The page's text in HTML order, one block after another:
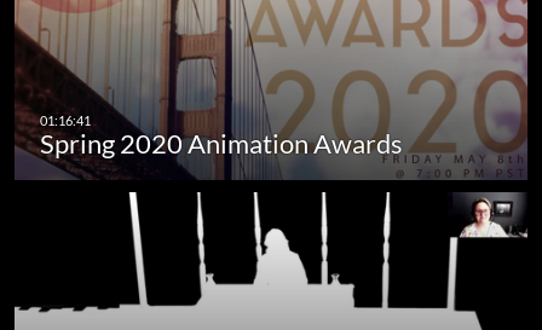
Spring 2020 Animation Awards